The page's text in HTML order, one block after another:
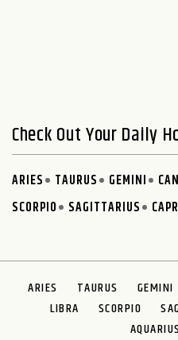
Check Out Your Daily
ARIES TAURUS GEMINI
SCORPIO
SAGITTARIUS
ARIES TAURUS GEMINI
LIBRA
SCORPIO